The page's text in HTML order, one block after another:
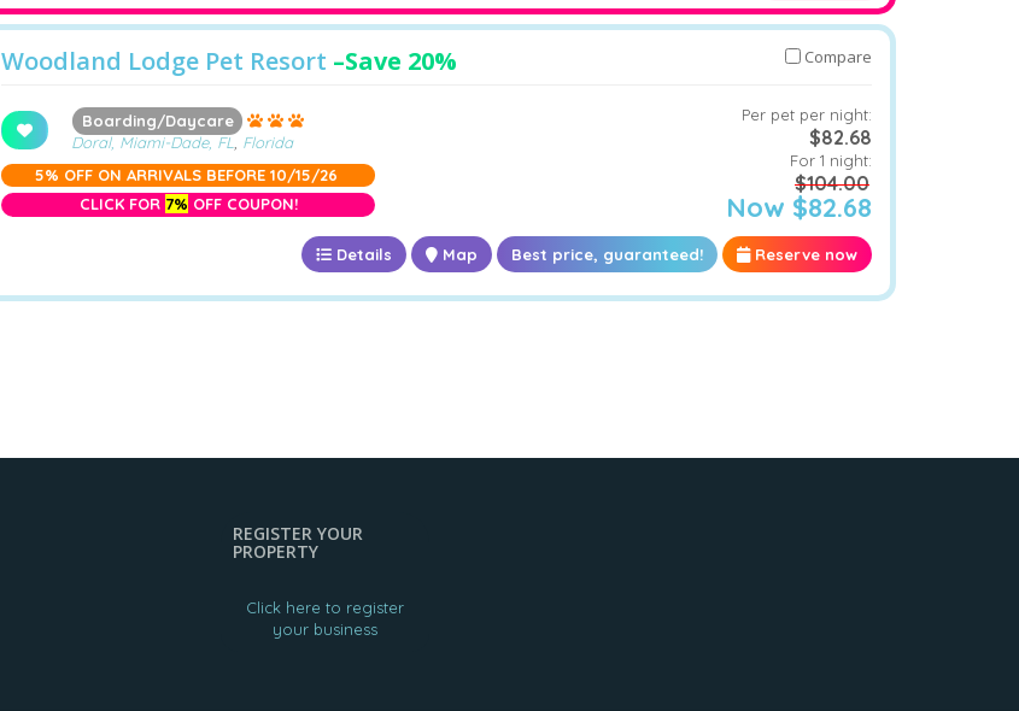
Woodland Lodge Pet Resort –Save 20% Compare
Boarding/Daycare
Doral, Miami-Dade, FL
Florida
5% OFF ON ARRIVALS BEFORE 10/15/26
CLICK FOR 7% OFF COUPON!
Per pet per night:
$82.68
For 1 night:
$104.00
Now $82.68
Details Map Best price, guaranteed! Reserve now
REGISTER YOUR
PROPERTY
Click here to register
your business